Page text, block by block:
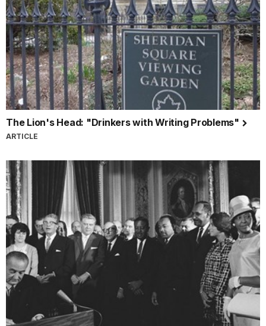
The Lion's Head: "Drinkers with Writing Problems"
ARTICLE